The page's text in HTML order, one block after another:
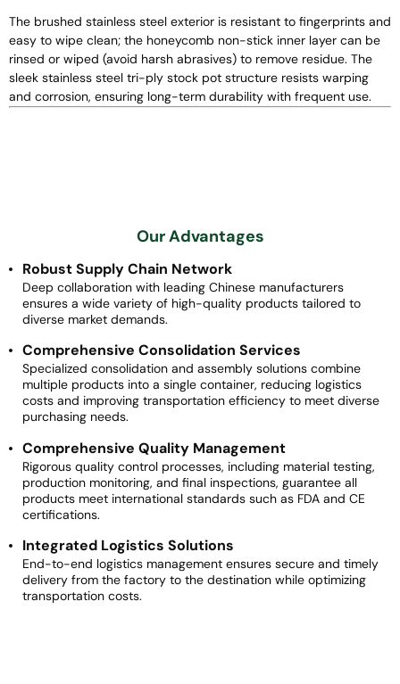
The brushed stainless steel exterior is resistant to fingerprints and
easy to wipe clean; the honeycomb non-stick inner layer can be
rinsed or wiped (avoid harsh abrasives) to remove residue. The
sleek stainless steel tri-ply stock pot structure resists warping
and corrosion, ensuring long-term durability with frequent use.
Our Advantages
Robust Supply Chain Network
Deep collaboration with leading Chinese manufacturers
ensures a wide variety of high-quality products tailored to
diverse market demands.
Comprehensive Consolidation Services
Specialized consolidation and assembly solutions combine
multiple products into a single container, reducing logistics
costs and improving transportation efficiency to meet diverse
purchasing needs.
Comprehensive Quality Management
Rigorous quality control processes, including material testing,
production monitoring, and final inspections, guarantee all
products meet international standards such as FDA and CE
certifications.
Integrated Logistics Solutions
End-to-end logistics management ensures secure and timely
delivery from the factory to the destination while optimizing
transportation costs.